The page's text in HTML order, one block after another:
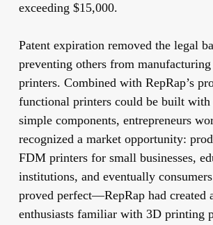
exceeding $15,000.
Patent expiration removed the legal
preventing others from
printers. Combined with RepRap’s
functional printers could be built
simple components, entrepreneurs
recognized a market opportunity:
FDM printers for small businesses,
institutions, and eventually
proved perfect—RepRap had created
enthusiasts familiar with 3D printing